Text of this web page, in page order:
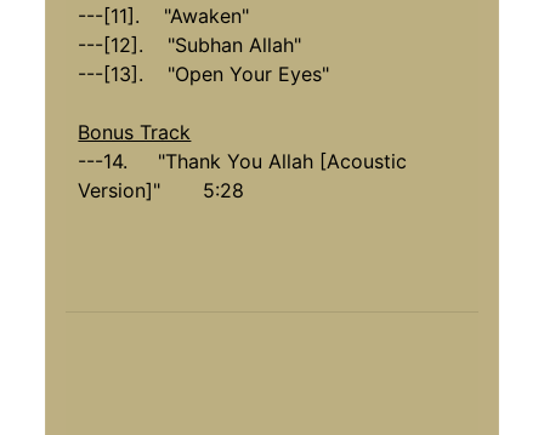
---[11]. "Awaken"
---[12]. "Subhan Allah"
---[13]. "Open Your Eyes"
Bonus Track
---14. "Thank You Allah [Acoustic
Version]" 5:28